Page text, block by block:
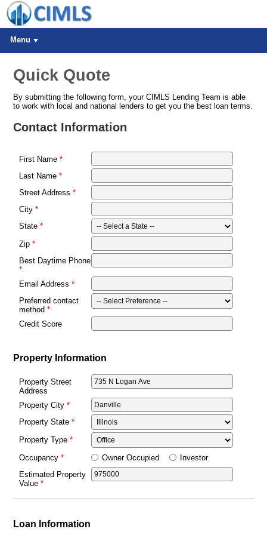
Menu
Quick Quote
By submitting the following form, your CIMLS Lending Team is able
to work with local and national lenders to get you the best loan terms.
Contact Information
First Name
Last Name
Street Address
City
State
Zip
Best Daytime Phone
Email Address
Preferred contact
method
Credit Score
Property Information
Property Street
Address
Property City
Property State
Property Type
Occupancy
Owner Occupied
Investor
Estimated Property
Value
Loan Information